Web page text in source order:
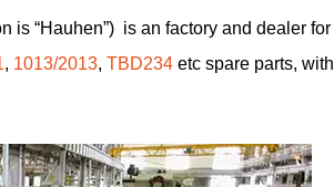
is “Hauhen”) is an factory and dealer for
, 1013/2013, TBD234 etc spare parts, with